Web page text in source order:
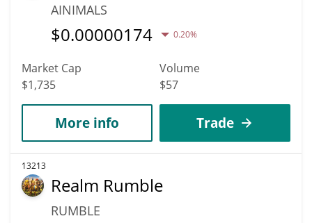
AINIMALS
$0.00000174 0.20%
Market Cap
$1,735
Volume
$57
More info Trade
13213
Realm Rumble
RUMBLE